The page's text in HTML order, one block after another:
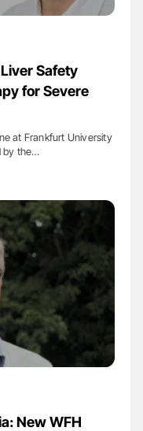
Safety
for Severe
at Frankfurt University
by the…
New WFH